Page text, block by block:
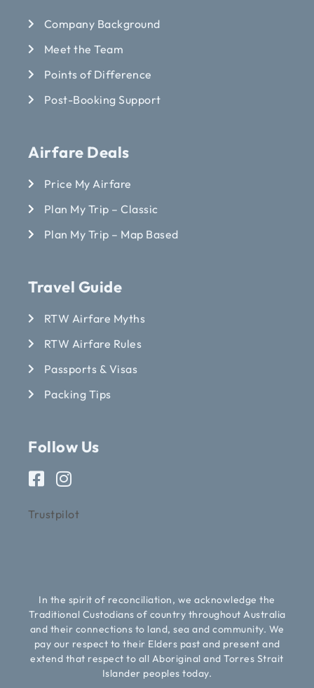
Company Background
Meet the Team
Points of Difference
Post-Booking Support
Airfare Deals
Price My Airfare
Plan My Trip – Classic
Plan My Trip – Map Based
Travel Guide
RTW Airfare Myths
RTW Airfare Rules
Passports & Visas
Packing Tips
Follow Us
Trustpilot
In the spirit of reconciliation, we acknowledge the
Traditional Custodians of country throughout Australia
and their connections to land, sea and community. We
pay our respect to their Elders past and present and
extend that respect to all Aboriginal and Torres Strait
Islander peoples today.